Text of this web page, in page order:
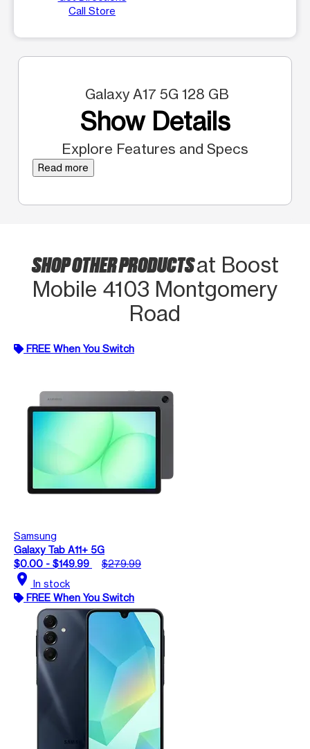
Call Store
Galaxy A17 5G 128 GB
Show Details
Explore Features and Specs
Read more
SHOP OTHER PRODUCTSat Boost
Mobile 4103 Montgomery
Road
FREE When You Switch
Samsung
Galaxy Tab A11+ 5G
$0.00 - $149.99
$279.99
location_on In stock
FREE When You Switch